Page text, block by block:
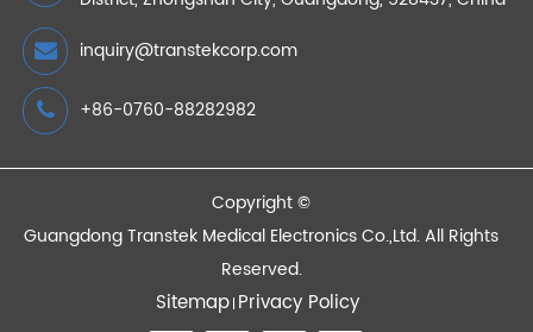
Devices
Zone A No.105 Dongli Road Torch Development
District, Zhongshan City, Guangdong, 528437, China